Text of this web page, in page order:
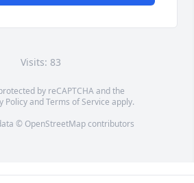
Visits: 83
by reCAPTCHA and the
PolicyandTerms of Service apply.
© OpenStreetMapcontributors